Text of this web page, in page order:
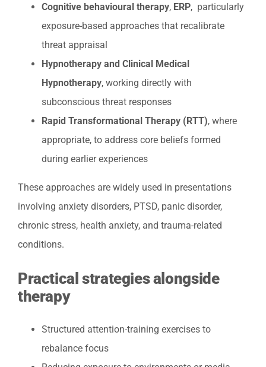
Cognitive behavioural therapy, ERP, particularly
exposure-based approaches that recalibrate
threat appraisal
Hypnotherapy and Clinical Medical
Hypnotherapy, working directly with
subconscious threat responses
Rapid Transformational Therapy (RTT), where
appropriate, to address core beliefs formed
during earlier experiences
These approaches are widely used in presentations
involving anxiety disorders, PTSD, panic disorder,
chronic stress, health anxiety, and trauma-related
conditions.
Practical strategies alongside
therapy
Structured attention-training exercises to
rebalance focus